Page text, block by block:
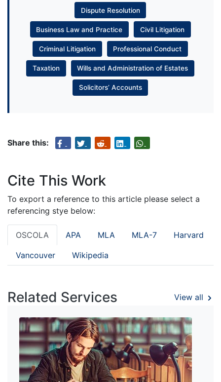
Dispute Resolution
Business Law and Practice Civil Litigation
Criminal Litigation Professional Conduct
Taxation Wills and Administration of Estates
Solicitors’ Accounts
Share this:
Cite This Work
To export a reference to this article please select a
referencing stye below:
OSCOLA APA MLA MLA-7 Harvard
Vancouver Wikipedia
Related Services View all